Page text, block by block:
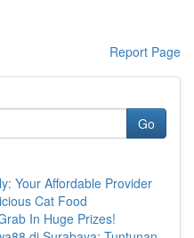
Report Page
Go
Your Affordable Provider
Cat Food
In Huge Prizes!